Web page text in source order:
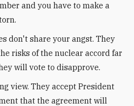
and you have to make a
don't share your angst. They
risks of the nuclear accord far
will vote to disapprove.
view. They accept President
that the agreement will